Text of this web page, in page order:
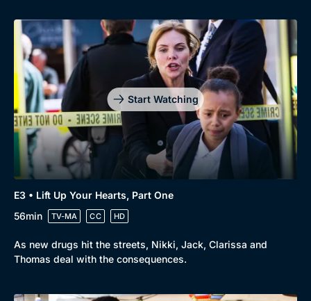
Start Watching
E3 • Lift Up Your Hearts, Part One
56min
TV-MA CC HD
As new drugs hit the streets, Nikki, Jack, Clarissa and
Thomas deal with the consequences.